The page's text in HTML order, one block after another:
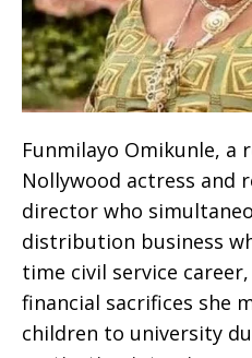
Funmilayo Omikunle, a
Nollywood actress and
director who
distribution business
time civil service
financial sacrifices she
children to university